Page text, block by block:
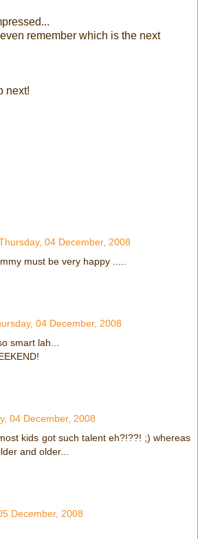
remember which is the next
next!
04 December, 2008
must be very happy .....
04 December, 2008
smart lah...
04 December, 2008
kids got such talent eh?!??! ;) whereas
and older...
December, 2008